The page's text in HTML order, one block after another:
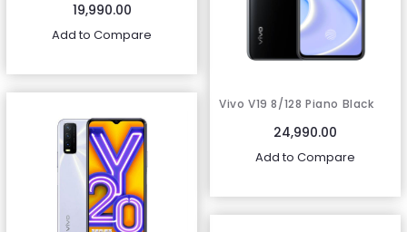
19,990.00
Add to Compare
Vivo V19 8/128 Piano Black
24,990.00
Add to Compare